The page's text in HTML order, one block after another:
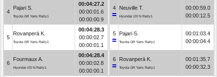
4
Pajari S.
Toyota GR Yaris Rally1
00:04:27.2
00:00:01.6
00:00:00.9
5
Rovanperä K.
Toyota GR Yaris Rally1
00:04:28.3
00:00:02.7
00:00:01.1
6
Fourmaux A.
Hyundai i20 N Rally1
00:04:28.4
00:00:02.8
00:00:00.1
4 Neuville T.
Hyundai i20 N Rally1
00:00:59.0
00:00:12.5
5 Pajari S.
Toyota GR Yaris Rally1
00:01:03.4
00:00:04.4
6 Rovanperä K.
Toyota GR Yaris Rally1
00:01:35.7
00:00:32.3